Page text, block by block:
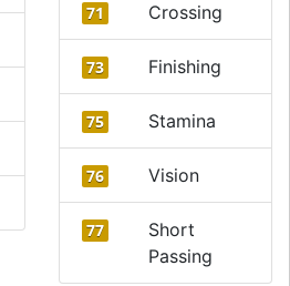
71 Crossing
73 Finishing
75 Stamina
76 Vision
77
Short
Passing